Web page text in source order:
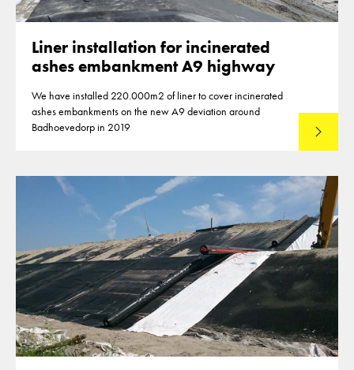
Liner installation for incinerated
ashes embankment A9 highway
We have installed 220.000m2 of liner to cover incinerated
ashes embankments on the new A9 deviation around
Badhoevedorp in 2019
Lees